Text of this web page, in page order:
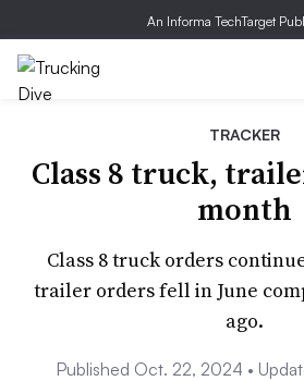
An Informa TechTarget
TRACKER
Class 8 truck,
month
Class 8 truck orders
trailer orders fell in June
ago.
Published Oct. 22, 2024 •